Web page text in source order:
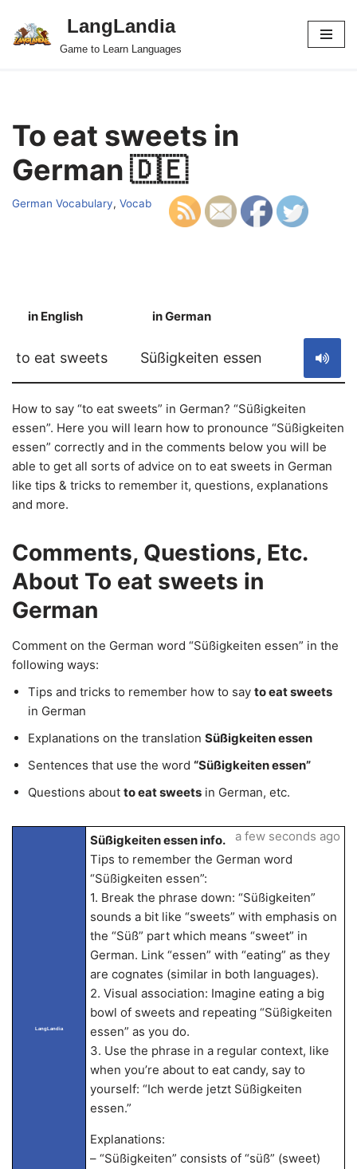
Skip
LangLandia
Game to Learn Languages
To eat sweets in
German 🇩🇪
German Vocabulary, Vocab
in English in German
to eat sweets Süßigkeiten essen
How to say “to eat sweets” in German? “Süßigkeiten
essen”. Here you will learn how to pronounce “Süßigkeiten
essen” correctly and in the comments below you will be
able to get all sorts of advice on to eat sweets in German
like tips & tricks to remember it, questions, explanations
and more.
Comments, Questions, Etc.
About To eat sweets in
German
Comment on the German word “Süßigkeiten essen” in the
following ways:
Tips and tricks to remember how to say to eat sweets
in German
Explanations on the translation Süßigkeiten essen
Sentences that use the word “Süßigkeiten essen”
Questions about to eat sweets in German, etc.
LangLandia
Süßigkeiten essen info.
Tips to remember the German word
“Süßigkeiten essen”:
1. Break the phrase down: “Süßigkeiten”
sounds a bit like “sweets” with emphasis on
the “Süß” part which means “sweet” in
German. Link “essen” with “eating” as they
are cognates (similar in both languages).
2. Visual association: Imagine eating a big
bowl of sweets and repeating “Süßigkeiten
essen” as you do.
3. Use the phrase in a regular context, like
when you’re about to eat candy, say to
yourself: “Ich werde jetzt Süßigkeiten
essen.”
Explanations:
– “Süßigkeiten” consists of “süß” (sweet)
a few seconds ago